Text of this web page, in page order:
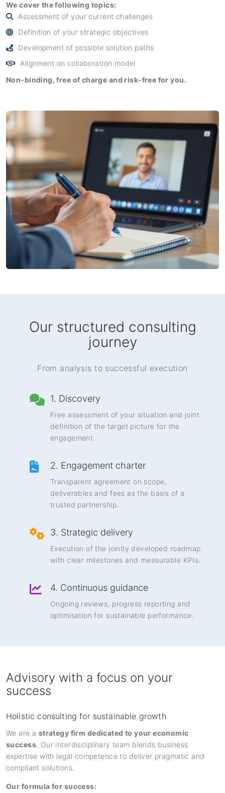
We cover the following topics:
Assessment of your current challenges
Definition of your strategic objectives
Development of possible solution paths
Alignment on collaboration model
Non-binding, free of charge and risk-free for you.
Our structured consulting
journey
From analysis to successful execution
1. Discovery
Free assessment of your situation and joint
definition of the target picture for the
engagement.
2. Engagement charter
Transparent agreement on scope,
deliverables and fees as the basis of a
trusted partnership.
3. Strategic delivery
Execution of the jointly developed roadmap
with clear milestones and measurable KPIs.
4. Continuous guidance
Ongoing reviews, progress reporting and
optimisation for sustainable performance.
Advisory with a focus on your
success
Holistic consulting for sustainable growth
We are a strategy firm dedicated to your economic
success. Our interdisciplinary team blends business
expertise with legal competence to deliver pragmatic and
compliant solutions.
Our formula for success: